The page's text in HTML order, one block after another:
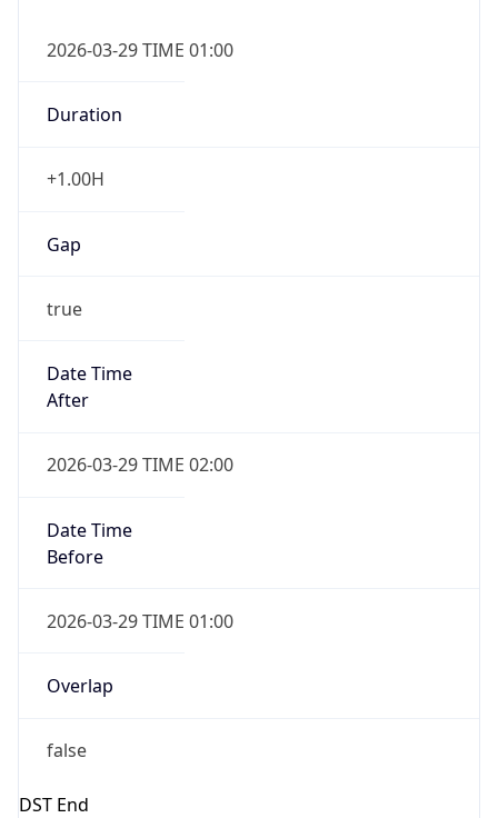
2026-03-29 TIME 01:00
Duration
+1.00H
Gap
true
Date Time
After
2026-03-29 TIME 02:00
Date Time
Before
2026-03-29 TIME 01:00
Overlap
false
DST End